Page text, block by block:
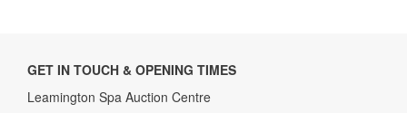
GET IN TOUCH & OPENING TIMES
Leamington Spa Auction Centre